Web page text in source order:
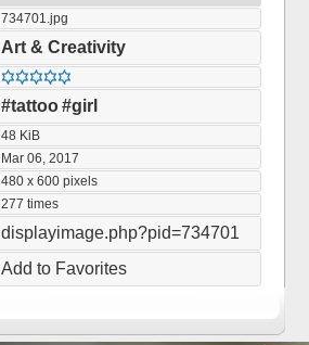
734701.jpg
Art & Creativity
#tattoo#girl
48 KiB
Mar 06, 2017
480 x 600 pixels
277 times
displayimage.php?pid=734701
Add to Favorites